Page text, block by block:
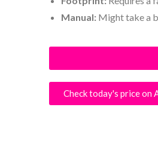
Manual: Might take a
Check today's price on